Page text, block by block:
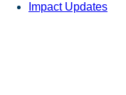
Impact Updates